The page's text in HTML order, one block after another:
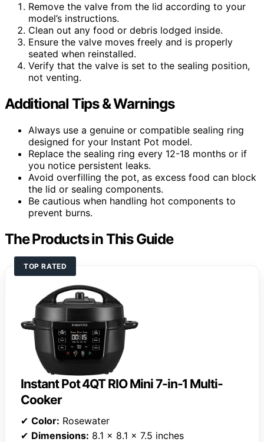
Remove the valve from the lid according to your
model’s instructions.
Clean out any food or debris lodged inside.
Ensure the valve moves freely and is properly
seated when reinstalled.
Verify that the valve is set to the sealing position,
not venting.
Additional Tips & Warnings
Always use a genuine or compatible sealing ring
designed for your Instant Pot model.
Replace the sealing ring every 12-18 months or if
you notice persistent leaks.
Avoid overfilling the pot, as excess food can block
the lid or sealing components.
Be cautious when handling hot components to
prevent burns.
The Products in This Guide
TOP RATED
Instant Pot 4QT RIO Mini 7-in-1 Multi-
Cooker
✔ Color: Rosewater
✔ Dimensions: 8.1 x 8.1 x 7.5 inches